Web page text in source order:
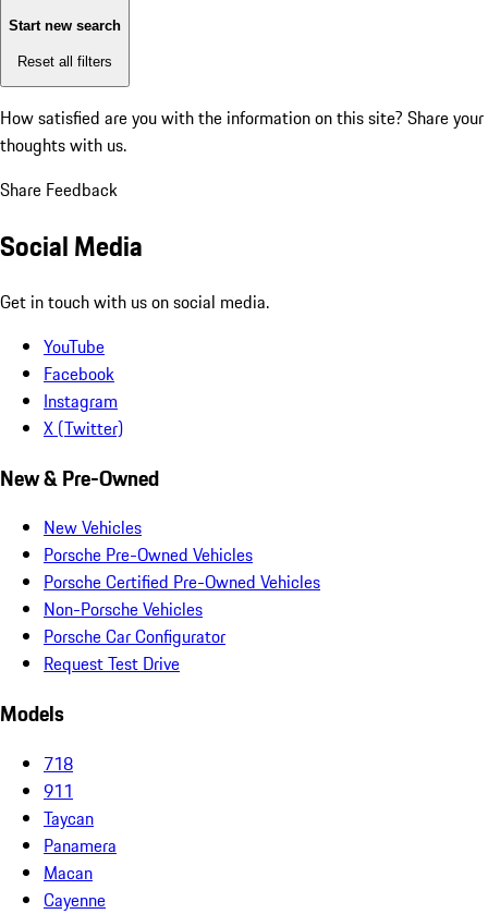
Start new search
Reset all filters
How satisfied are you with the information on this site? Share your
thoughts with us.
Share Feedback
Social Media
Get in touch with us on social media.
YouTube
Facebook
Instagram
X (Twitter)
New & Pre-Owned
New Vehicles
Porsche Pre-Owned Vehicles
Porsche Certified Pre-Owned Vehicles
Non-Porsche Vehicles
Porsche Car Configurator
Request Test Drive
Models
718
911
Taycan
Panamera
Macan
Cayenne